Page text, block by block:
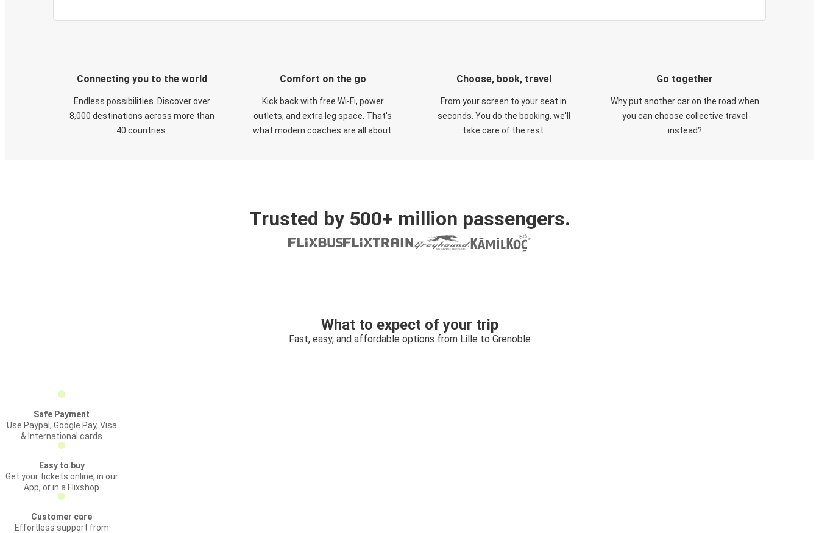
Connecting you to the world
Endless possibilities. Discover over
8,000 destinations across more than
40 countries.
Comfort on the go
Kick back with free Wi-Fi, power
outlets, and extra leg space. That's
what modern coaches are all about.
Choose, book, travel
From your screen to your seat in
seconds. You do the booking, we'll
take care of the rest.
Go together
Why put another car on the road when
you can choose collective travel
instead?
Trusted by 500+ million passengers.
What to expect of your trip
Fast, easy, and affordable options from Lille to Grenoble
Safe Payment
Use Paypal, Google Pay, Visa
& International cards
Easy to buy
Get your tickets online, in our
App, or in a Flixshop
Customer care
Effortless support from